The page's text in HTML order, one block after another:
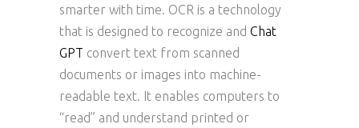
smarter with time. OCR is a technology
that is designed to recognize and Chat
GPT convert text from scanned
documents or images into machine-
readable text. It enables computers to
“read” and understand printed or